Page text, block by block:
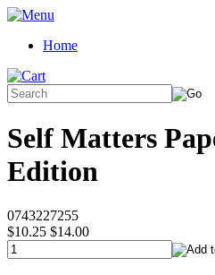
Home
Self Matters
Edition
0743227255
$10.25 $14.00